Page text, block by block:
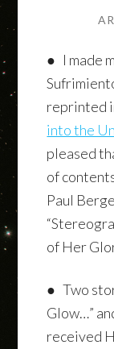
● I made
reprinted
into the
pleased
of
Paul
of Her
● Two
Glow…”
received